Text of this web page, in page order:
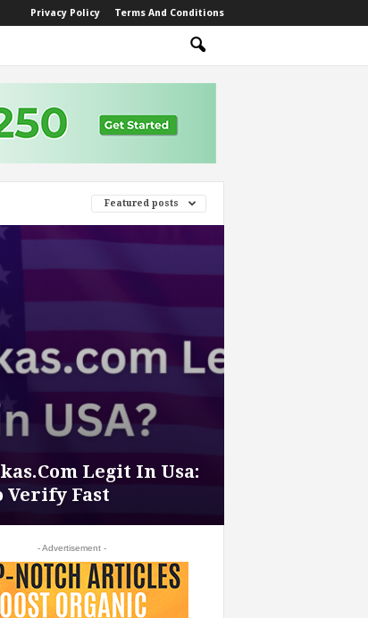
Privacy Policy Terms And Conditions
Featured posts
Legit In Usa:
Verify Fast
- Advertisement -